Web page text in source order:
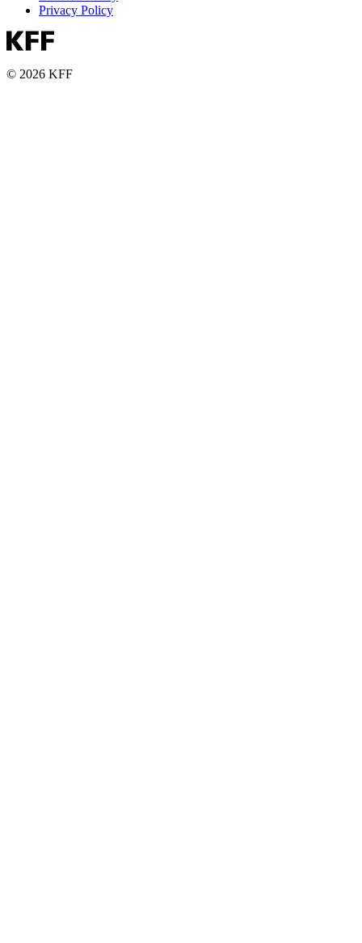
Privacy Policy
© 2026 KFF